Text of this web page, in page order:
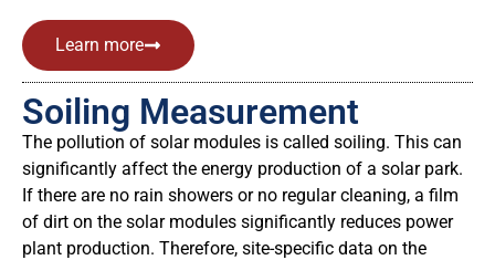
Learn more
Soiling Measurement
The pollution of solar modules is called soiling. This can
significantly affect the energy production of a solar park.
If there are no rain showers or no regular cleaning, a film
of dirt on the solar modules significantly reduces power
plant production. Therefore, site-specific data on the